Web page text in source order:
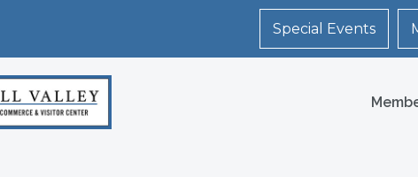
Special Events